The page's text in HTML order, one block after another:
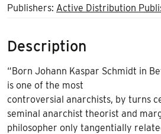
Publishers: Active Distribution
Description
“Born Johann Kaspar Schmidt in
is one of the most
controversial anarchists, by turns
seminal anarchist theorist and
philosopher only tangentially